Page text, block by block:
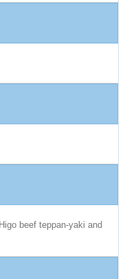
beef teppan-yaki and